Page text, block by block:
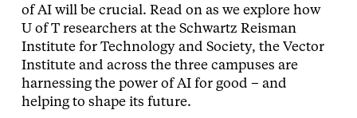
of AI will be crucial. Read on as we explore how
U of T researchers at the Schwartz Reisman
Institute for Technology and Society, the Vector
Institute and across the three campuses are
harnessing the power of AI for good – and
helping to shape its future.